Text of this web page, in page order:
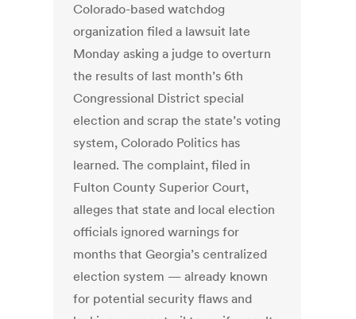
Colorado-based watchdog
organization filed a lawsuit late
Monday asking a judge to overturn
the results of last month’s 6th
Congressional District special
election and scrap the state’s voting
system, Colorado Politics has
learned. The complaint, filed in
Fulton County Superior Court,
alleges that state and local election
officials ignored warnings for
months that Georgia’s centralized
election system — already known
for potential security flaws and